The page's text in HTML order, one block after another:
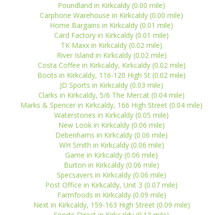
Poundland in Kirkcaldy (0.00 mile)
Carphone Warehouse in Kirkcaldy (0.00 mile)
Home Bargains in Kirkcaldy (0.01 mile)
Card Factory in Kirkcaldy (0.01 mile)
TK Maxx in Kirkcaldy (0.02 mile)
River Island in Kirkcaldy (0.02 mile)
Costa Coffee in Kirkcaldy, Kirkcaldy (0.02 mile)
Boots in Kirkcaldy, 116-120 High St (0.02 mile)
JD Sports in Kirkcaldy (0.03 mile)
Clarks in Kirkcaldy, 5/6 The Mercat (0.04 mile)
Marks & Spencer in Kirkcaldy, 166 High Street (0.04 mile)
Waterstones in Kirkcaldy (0.05 mile)
New Look in Kirkcaldy (0.06 mile)
Debenhams in Kirkcaldy (0.06 mile)
WH Smith in Kirkcaldy (0.06 mile)
Game in Kirkcaldy (0.06 mile)
Burton in Kirkcaldy (0.06 mile)
Specsavers in Kirkcaldy (0.06 mile)
Post Office in Kirkcaldy, Unit 3 (0.07 mile)
Farmfoods in Kirkcaldy (0.09 mile)
Next in Kirkcaldy, 159-163 High Street (0.09 mile)